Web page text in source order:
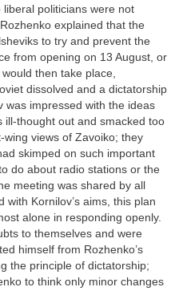
liberal politicians were not
explained that the
to try and prevent the
from opening on 13 August, or
then take place,
dissolved and a dictatorship
was impressed with the ideas
ill-thought out and smacked too
views of Zavoiko; they
skimped on such important
do about radio stations or the
meeting was shared by all
with Kornilov’s aims, this plan
alone in responding openly.
to themselves and were
himself from Rozhenko’s
the principle of dictatorship;
to think only minor changes